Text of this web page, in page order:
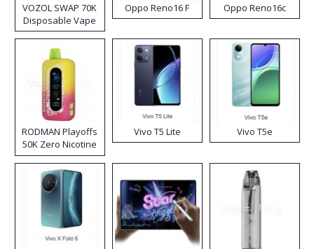
VOZOL SWAP 70K
Disposable Vape
Oppo Reno16 F Oppo Reno16c
RODMAN Playoffs
50K Zero Nicotine
Disposable Vape
Vivo T5 Lite Vivo T5e